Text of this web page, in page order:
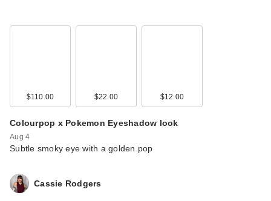
$110.00 $22.00 $12.00
Colourpop x Pokemon Eyeshadow look
Aug 4
Subtle smoky eye with a golden pop
Cassie Rodgers